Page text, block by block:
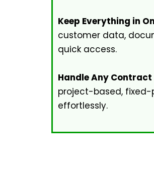
Keep Everything in
customer data,
quick access.
Handle Any Contract
project-based,
effortlessly.